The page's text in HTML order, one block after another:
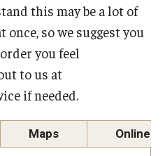
Research and Collaboration
this may be a lot of
so we suggest you
you feel
to us at
if needed.
Maps Online